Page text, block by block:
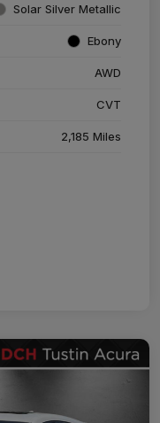
Solar Silver Metallic
Ebony
AWD
CVT
2,185 Miles